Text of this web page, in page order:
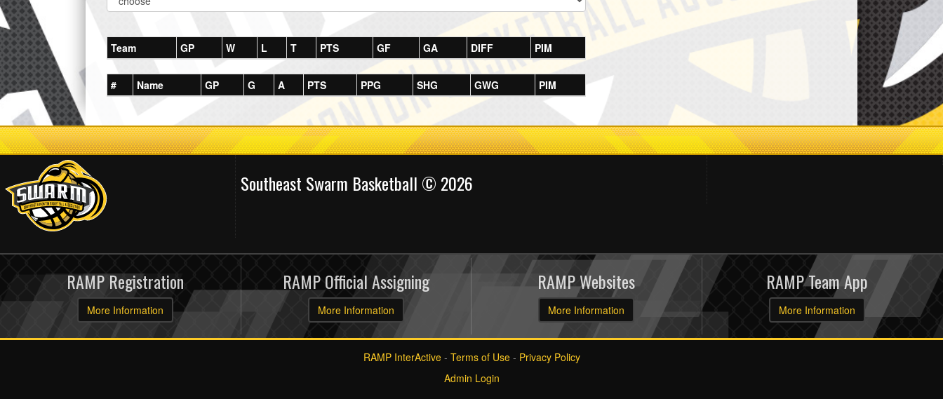
Team GP W L T PTS GF GA DIFF PIM
# Name GP G A PTS PPG SHG GWG PIM
Southeast Swarm Basketball © 2026
RAMP Registration
More Information
RAMP Official Assigning
More Information
RAMP Websites
More Information
RAMP Team App
More Information
RAMP InterActive- Terms of Use- Privacy Policy
Admin Login